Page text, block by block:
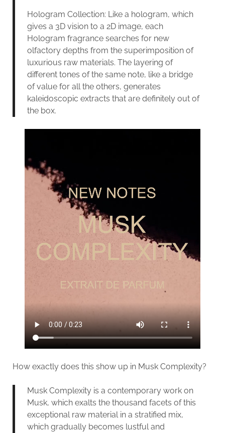
Hologram Collection: Like a hologram, which
gives a 3D vision to a 2D image, each
Hologram fragrance searches for new
olfactory depths from the superimposition of
luxurious raw materials. The layering of
different tones of the same note, like a bridge
of value for all the others, generates
kaleidoscopic extracts that are definitely out of
the box.
How exactly does this show up in Musk Complexity?
Musk Complexity is a contemporary work on
Musk, which exalts the thousand facets of this
exceptional raw material in a stratified mix,
which gradually becomes lustful and